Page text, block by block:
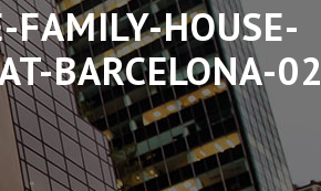
FAMILY-HOUSE-
BARCELONA-02